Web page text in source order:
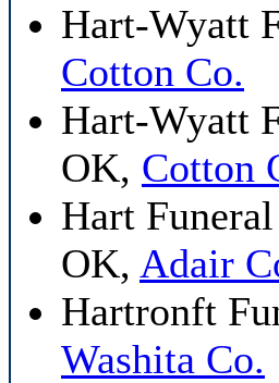
Hart-Wyatt
Cotton Co.
Hart-Wyatt
OK, Cotton
Hart
OK, Adair
Hartronft
Washita Co.